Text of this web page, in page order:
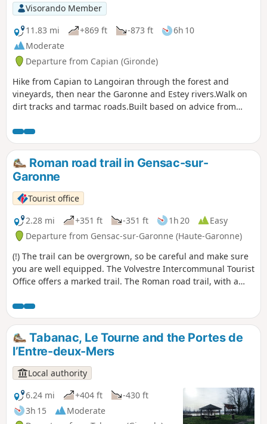
Visorando Member
11.83 mi
+869 ft -873 ft
6h 10
Moderate
Departure from Capian (Gironde)
Hike from Capian to Langoiran through the forest and
vineyards, then near the Garonne and Estey rivers.Walk on
dirt tracks and tarmac roads.Built based on advice from
in April.
Roman road trail in Gensac-sur-
Garonne
Tourist office
2.28 mi
+351 ft -351 ft 1h 20
Easy
Departure from Gensac-sur-Garonne (Haute-Garonne)
(!) The trail can be overgrown, so be careful and make sure
you are well equipped. The Volvestre Intercommunal Tourist
Office offers a marked trail. The Roman road trail, with a
kilometres long, it starts and ends at the village square.
Tabanac, Le Tourne and the Portes de
l’Entre-deux-Mers
Local authority
6.24 mi
+404 ft
-430 ft
3h 15
Moderate